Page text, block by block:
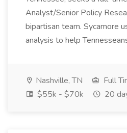
Analyst/Senior Policy
bipartisan team. Sycamore
analysis to help
Nashville, TN
Full
$55k - $70k
20